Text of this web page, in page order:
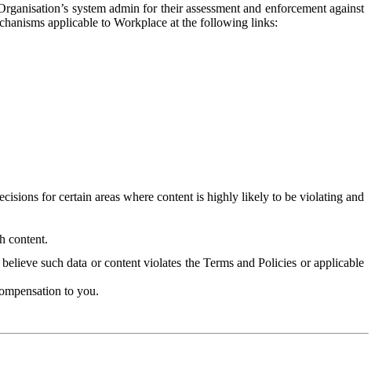
system admin for their assessment and enforcement against
applicable to Workplace at the following links:
for certain areas where content is highly likely to be violating and
content.
such data or content violates the Terms and Policies or applicable
to you.